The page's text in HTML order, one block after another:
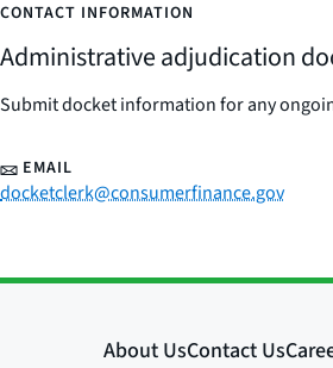
CONTACT INFORMATION
Administrative adjudication
Submit docket information for any
EMAIL
docketclerk@consumerfinance.gov